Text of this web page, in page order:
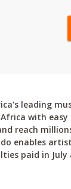
leading
with easy
reach
enables
paid in July